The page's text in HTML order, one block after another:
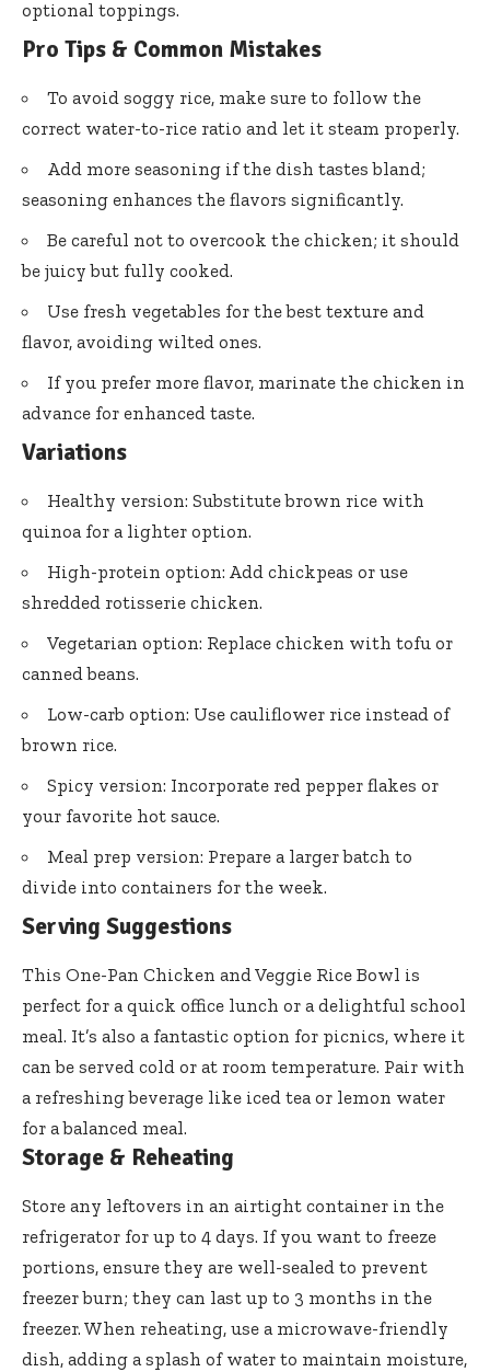
optional toppings.
Pro Tips & Common Mistakes
To avoid soggy rice, make sure to follow the
correct water-to-rice ratio and let it steam properly.
Add more seasoning if the dish tastes bland;
seasoning enhances the flavors significantly.
Be careful not to overcook the chicken; it should
be juicy but fully cooked.
Use fresh vegetables for the best texture and
flavor, avoiding wilted ones.
If you prefer more flavor, marinate the chicken in
advance for enhanced taste.
Variations
Healthy version: Substitute brown rice with
quinoa for a lighter option.
High-protein option: Add chickpeas or use
shredded rotisserie chicken.
Vegetarian option: Replace chicken with tofu or
canned beans.
Low-carb option: Use cauliflower rice instead of
brown rice.
Spicy version: Incorporate red pepper flakes or
your favorite hot sauce.
Meal prep version: Prepare a larger batch to
divide into containers for the week.
Serving Suggestions
This One-Pan Chicken and Veggie Rice Bowl is
perfect for a quick office lunch or a delightful school
meal. It’s also a fantastic option for picnics, where it
can be served cold or at room temperature. Pair with
a refreshing beverage like iced tea or lemon water
for a balanced meal.
Storage & Reheating
Store any leftovers in an airtight container in the
refrigerator for up to 4 days. If you want to freeze
portions, ensure they are well-sealed to prevent
freezer burn; they can last up to 3 months in the
freezer. When reheating, use a microwave-friendly
dish, adding a splash of water to maintain moisture,